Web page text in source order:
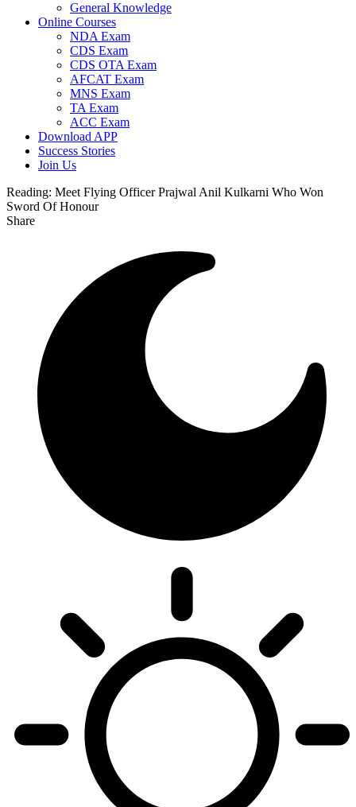
General Knowledge
Online Courses
NDA Exam
CDS Exam
CDS OTA Exam
AFCAT Exam
MNS Exam
TA Exam
ACC Exam
Download APP
Success Stories
Join Us
Reading: Meet Flying Officer Prajwal Anil Kulkarni Who Won
Sword Of Honour
Share